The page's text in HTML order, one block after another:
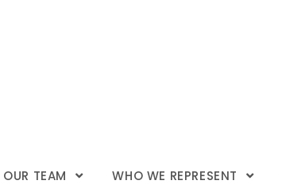
OUR TEAM WHO WE REPRESENT